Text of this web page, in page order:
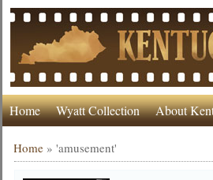
Home Wyatt Collection About
Home »'amusement'